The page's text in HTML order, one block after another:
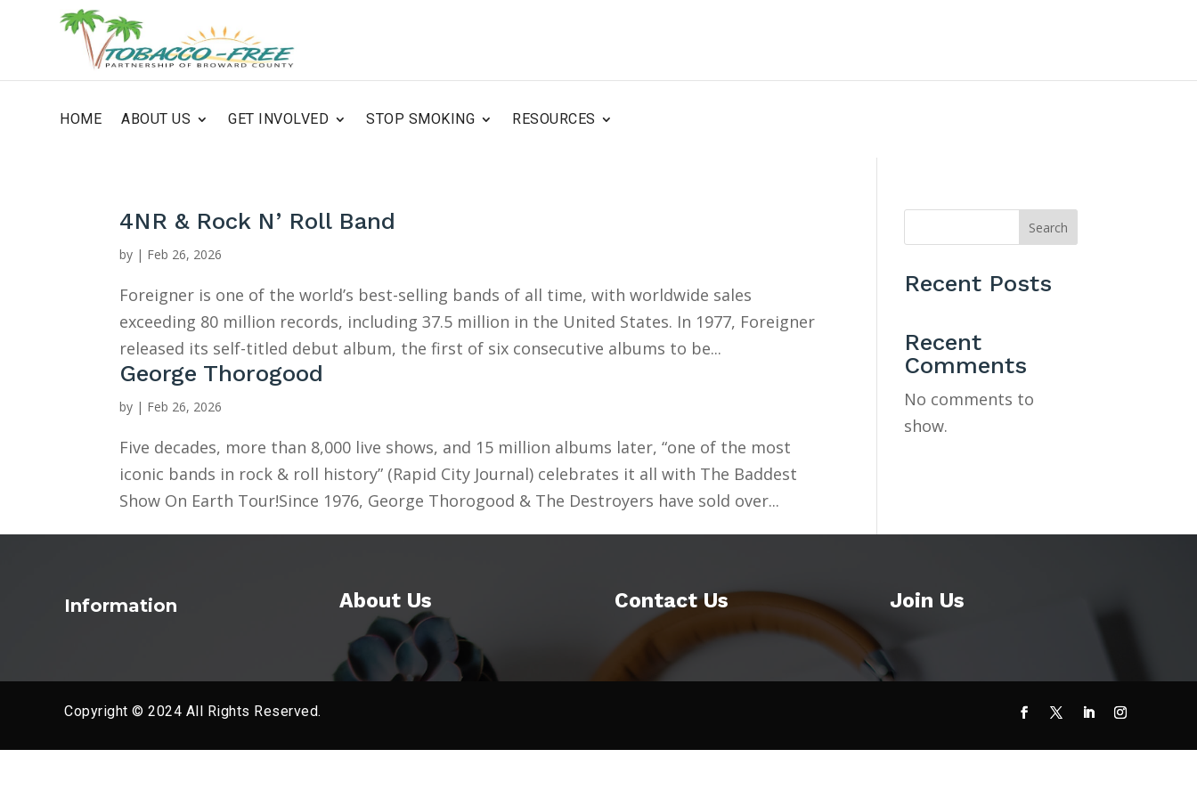
HOME ABOUT US GET INVOLVED STOP SMOKING RESOURCES
4NR & Rock N’ Roll Band
by | Feb 26, 2026
Foreigner is one of the world’s best-selling bands of all time, with worldwide sales
exceeding 80 million records, including 37.5 million in the United States. In 1977, Foreigner
released its self-titled debut album, the first of six consecutive albums to be...
George Thorogood
by | Feb 26, 2026
Five decades, more than 8,000 live shows, and 15 million albums later, “one of the most
iconic bands in rock & roll history” (Rapid City Journal) celebrates it all with The Baddest
Show On Earth Tour!Since 1976, George Thorogood & The Destroyers have sold over...
Search
Recent Posts
Recent
Comments
No comments to
show.
Information About Us Contact Us Join Us
Copyright © 2024 All Rights Reserved.